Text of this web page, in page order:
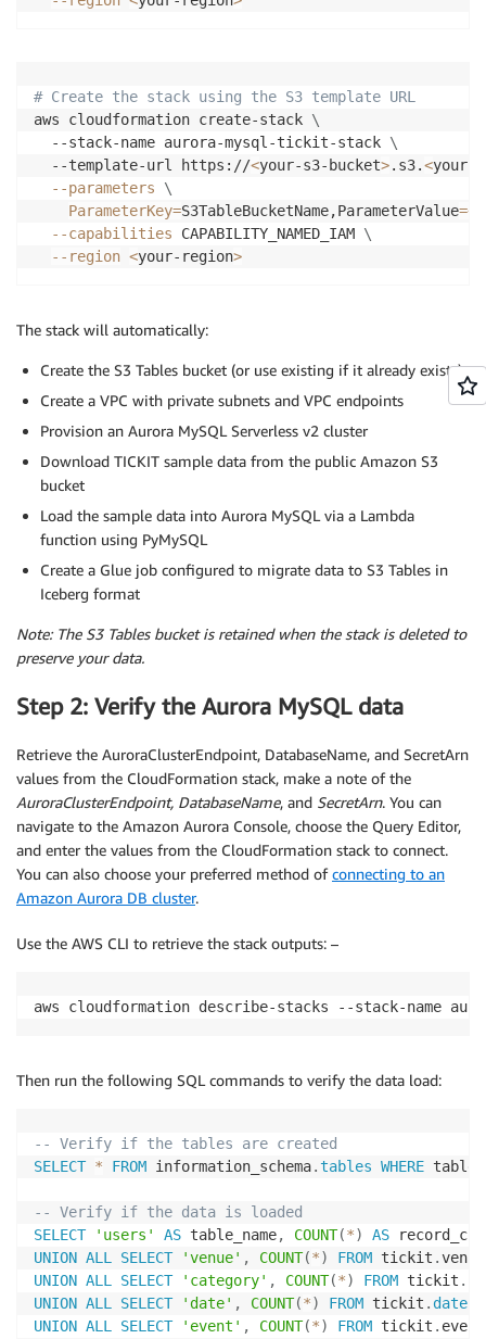
# Create the stack using the S3 template URL
aws cloudformation create-stack \
  --stack-name aurora-mysql-tickit-stack
\
  --template-url https://
<your-s3-bucket>.s3.<your-
--parameters
\
ParameterKey=S3TableBucketName,ParameterValue=<
--capabilities CAPABILITY_NAMED_IAM \
--region <your-region>
The stack will automatically:
Create the S3 Tables bucket (or use existing if it already exists)
Create a VPC with private subnets and VPC endpoints
Provision an Aurora MySQL Serverless v2 cluster
Download TICKIT sample data from the public Amazon S3
bucket
Load the sample data into Aurora MySQL via a Lambda
function using PyMySQL
Create a Glue job configured to migrate data to S3 Tables in
Iceberg format
Note: The S3 Tables bucket is retained when the stack is deleted to
preserve your data.
Step 2: Verify the Aurora MySQL data
Retrieve the AuroraClusterEndpoint, DatabaseName, and SecretArn
values from the CloudFormation stack, make a note of the
AuroraClusterEndpoint, DatabaseName, and SecretArn. You can
navigate to the Amazon Aurora Console, choose the Query Editor,
and enter the values from the CloudFormation stack to connect.
You can also choose your preferred method ofconnecting to an
Amazon Aurora DB cluster.
Use the AWS CLI to retrieve the stack outputs: –
aws cloudformation describe-stacks --stack-name
Then run the following SQL commands to verify the data load:
-- Verify if the tables are created
SELECT * FROM information_schema.tables WHERE
-- Verify if the data is loaded
SELECT
'users' AS table_name, COUNT(*) AS
UNION ALL SELECT 'venue' , COUNT(*) FROM tickit .
UNION ALL SELECT 'category' , COUNT(*) FROM tickit .
UNION ALL SELECT 'date' , COUNT(*) FROM tickit . date
UNION ALL SELECT 'event' , COUNT(*) FROM tickit .